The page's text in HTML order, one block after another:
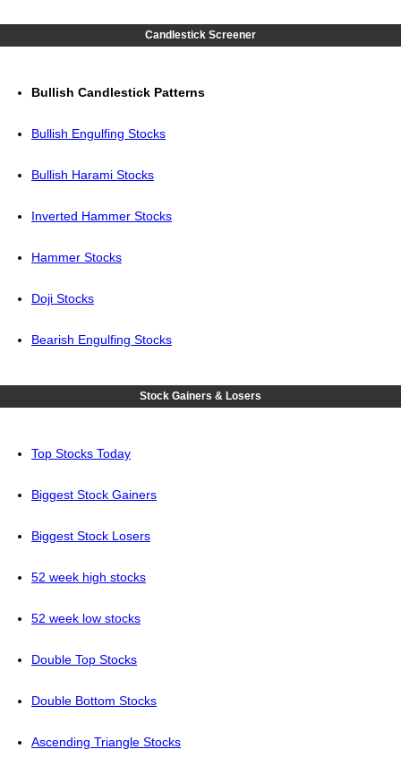
Candlestick Screener
Bullish Candlestick Patterns
Bullish Engulfing Stocks
Bullish Harami Stocks
Inverted Hammer Stocks
Hammer Stocks
Doji Stocks
Bearish Engulfing Stocks
Stock Gainers & Losers
Top Stocks Today
Biggest Stock Gainers
Biggest Stock Losers
52 week high stocks
52 week low stocks
Double Top Stocks
Double Bottom Stocks
Ascending Triangle Stocks